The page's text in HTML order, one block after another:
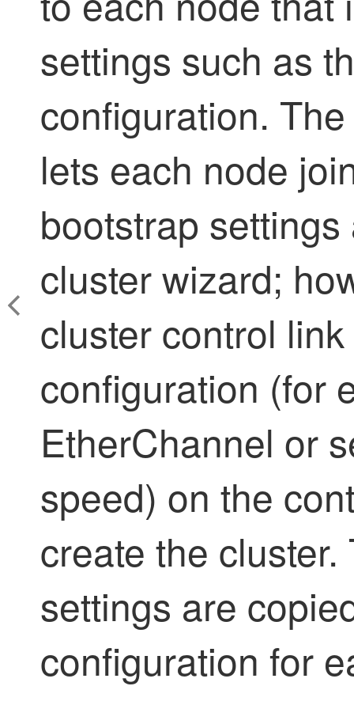
settings such as
configuration.
lets each node
bootstrap
cluster wizard;
cluster control
configuration (for
EtherChannel or
speed) on the
create the
settings are
configuration for